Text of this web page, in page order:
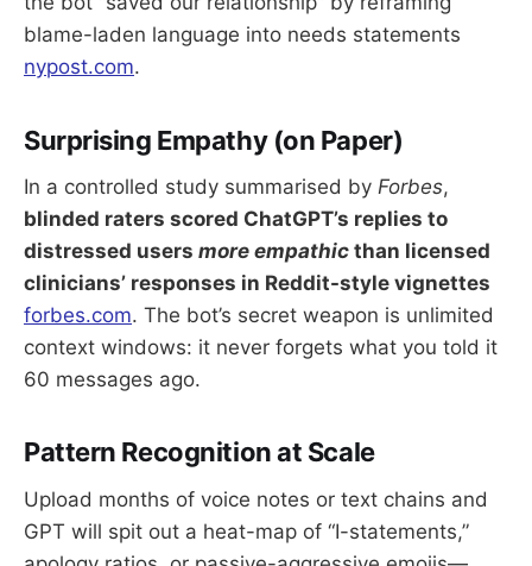
blame-laden language into needs statements
nypost.com.
Surprising Empathy (on Paper)
In a controlled study summarised by Forbes,
blinded raters scored ChatGPT’s replies to
distressed users more empathic than licensed
clinicians’ responses in Reddit-style vignettes
forbes.com. The bot’s secret weapon is unlimited
context windows: it never forgets what you told it
60 messages ago.
Pattern Recognition at Scale
Upload months of voice notes or text chains and
GPT will spit out a heat-map of “I-statements,”